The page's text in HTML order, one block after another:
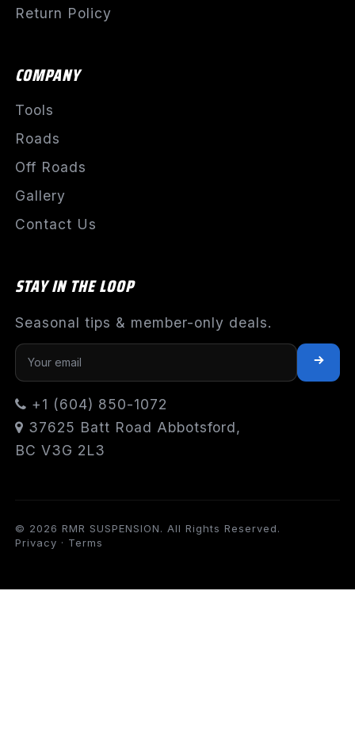
Return Policy
COMPANY
Tools
Roads
Off Roads
Gallery
Contact Us
STAY IN THE LOOP
Seasonal tips & member-only deals.
+1 (604) 850-1072
37625 Batt Road Abbotsford,
BC V3G 2L3
© 2026 RMR SUSPENSION. All Rights Reserved.
Privacy · Terms